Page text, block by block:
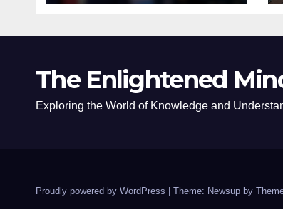
The Enlightened
Exploring the World of Knowledge and
Proudly powered by WordPress Theme: Newsup by